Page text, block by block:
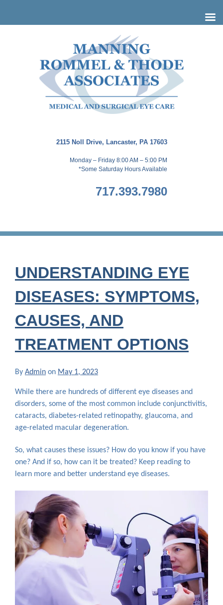
2115 Noll Drive, Lancaster, PA 17603
Monday – Friday 8:00 AM – 5:00 PM
*Some Saturday Hours Available
717.393.7980
UNDERSTANDING EYE
DISEASES: SYMPTOMS,
CAUSES, AND
TREATMENT OPTIONS
By Admin on May 1, 2023
While there are hundreds of different eye diseases and
disorders, some of the most common include conjunctivitis,
cataracts, diabetes-related retinopathy, glaucoma, and
age-related macular degeneration.
So, what causes these issues? How do you know if you have
one? And if so, how can it be treated? Keep reading to
learn more and better understand eye diseases.